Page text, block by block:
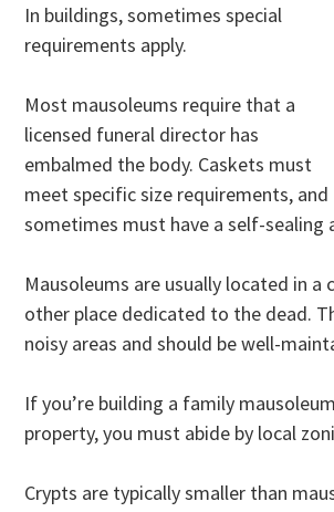
In buildings, sometimes special
requirements apply.
Most mausoleums require that a
licensed funeral director has
embalmed the body. Caskets must
meet specific size requirements, and
sometimes must have a self-sealing
Mausoleums are usually located in a
other place dedicated to the dead.
noisy areas and should be well-
If you’re building a family
property, you must abide by local
Crypts are typically smaller than